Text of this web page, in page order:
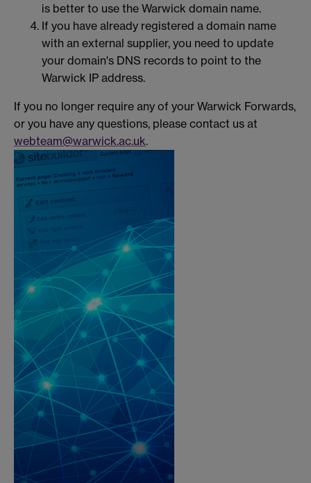
is better to use the Warwick domain name.
If you have already registered a domain name
with an external supplier, you need to update
your domain's DNS records to point to the
Warwick IP address.
If you no longer require any of your Warwick Forwards,
or you have any questions, please contact us at
webteam@warwick.ac.uk.